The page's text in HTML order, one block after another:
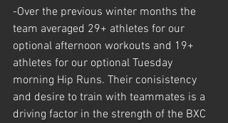
-Over the previous winter months the
team averaged 29+ athletes for our
optional afternoon workouts and 19+
athletes for our optional Tuesday
morning Hip Runs. Their conisistency
and desire to train with teammates is a
driving factor in the strength of the BXC